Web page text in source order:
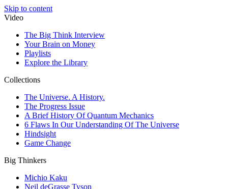
Skip to content
Video
The Big Think Interview
Your Brain on Money
Playlists
Explore the Library
Collections
The Universe. A History.
The Progress Issue
A Brief History Of Quantum Mechanics
6 Flaws In Our Understanding Of The Universe
Hindsight
Game Change
Big Thinkers
Michio Kaku
Neil deGrasse Tyson